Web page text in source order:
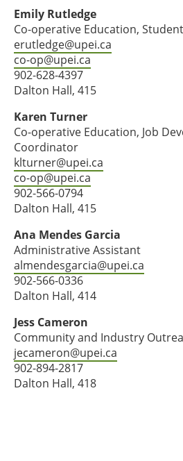
Emily Rutledge
Co-operative Education,
erutledge@upei.ca
co-op@upei.ca
902-628-4397
Dalton Hall, 415
Karen Turner
Co-operative Education, Job
Coordinator
klturner@upei.ca
co-op@upei.ca
902-566-0794
Dalton Hall, 415
Ana Mendes Garcia
Administrative Assistant
almendesgarcia@upei.ca
902-566-0336
Dalton Hall, 414
Jess Cameron
Community and Industry
jecameron@upei.ca
902-894-2817
Dalton Hall, 418